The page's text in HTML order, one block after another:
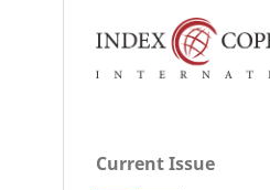
Current Issue